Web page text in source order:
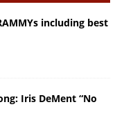
including best
Iris DeMent “No